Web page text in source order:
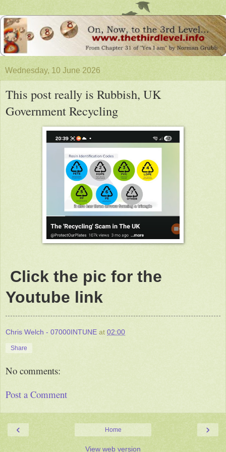
Wednesday, 10 June 2026
This post really is Rubbish, UK
Government Recycling
Click the pic for the
Youtube link
Chris Welch - 07000INTUNE at 02:00
Share
No comments:
Post a Comment
‹ ›
Home
View web version